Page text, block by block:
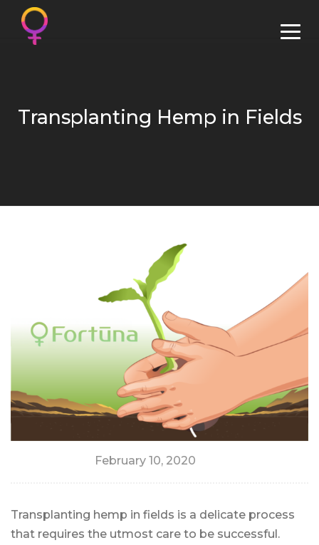
Transplanting Hemp in Fields
February 10, 2020
Transplanting hemp in fields is a delicate process
that requires the utmost care to be successful.